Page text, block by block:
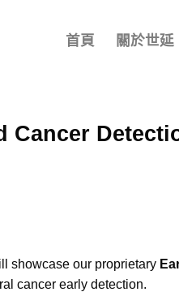
首頁 關於世延
Cancer
showcase our proprietary
cancer early detection.